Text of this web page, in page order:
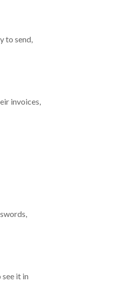
to send,
invoices,
it in